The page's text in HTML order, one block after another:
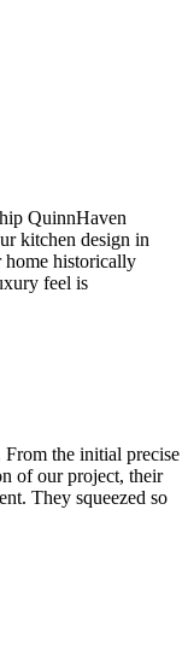
QuinnHaven
kitchen design in
home historically
feel is
the initial precise
of our project, their
They squeezed so